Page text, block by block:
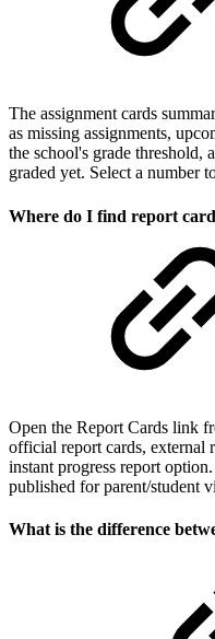
The assignment cards
as missing assignments,
the school's grade threshold,
graded yet. Select a number
Where do I find report
Open the Report Cards link
official report cards, external
instant progress report
published for parent/student
What is the difference